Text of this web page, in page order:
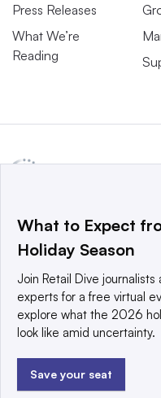
Press Releases
What We’re
Reading
a global network that
world’s technology buyers
© 2025 TechTarget, Inc.
reserved. An Informa
Privacy policy
Terms of
What to Expect
Holiday Season
Join Retail Dive journalists
experts for a free virtual
explore what the 2026
look like amid uncertainty.
Save your seat